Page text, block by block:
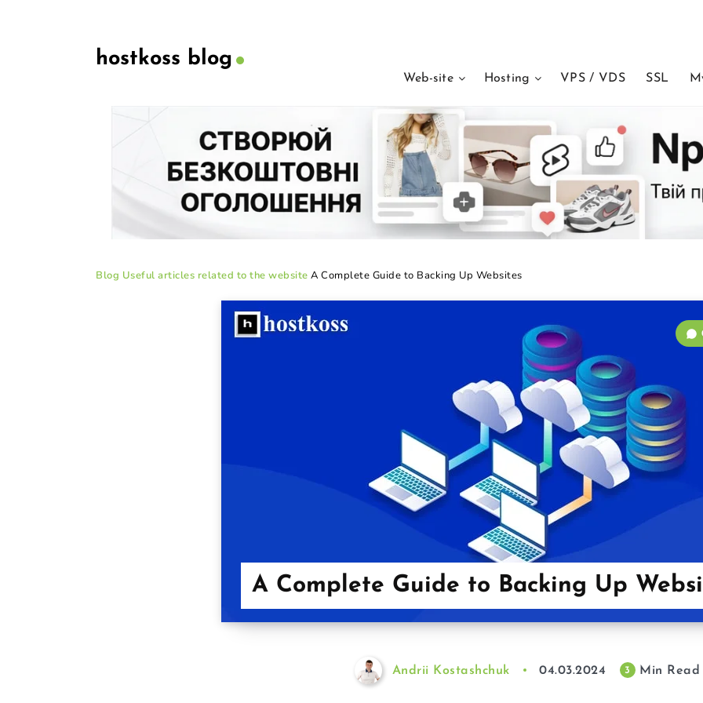
hostkoss blog
Web-site Hosting VPS / VDS SSL
Blog Useful articles related to the website A Complete Guide to Backing Up Websites
A Complete Guide to Backing Up
Andrii Kostashchuk 04.03.2024 3 Min Read